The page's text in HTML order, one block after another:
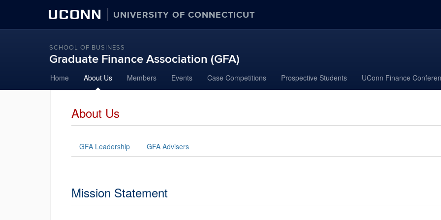
UCONN UNIVERSITY OF CONNECTICUT
SCHOOL OF BUSINESS
Graduate Finance Association (GFA)
to
content
Home About Us Members Events Case Competitions Prospective Students UConn Finance
About Us
GFA Leadership GFA Advisers
Mission Statement